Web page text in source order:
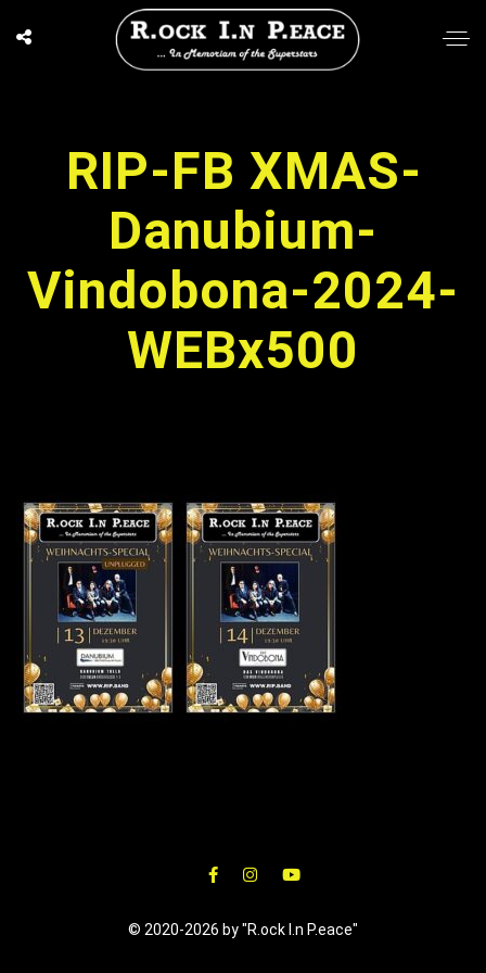
RIP-FB XMAS-
Danubium-
Vindobona-2024-
WEBx500
© 2020-2026 by "R.ock I.n P.eace"